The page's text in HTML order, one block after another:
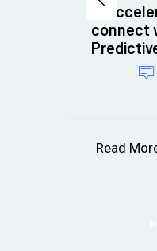
connect
Read